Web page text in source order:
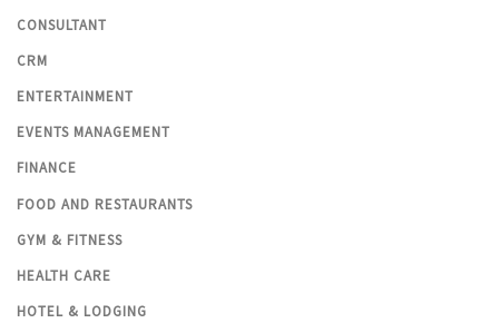
CONSULTANT
CRM
ENTERTAINMENT
EVENTS MANAGEMENT
FINANCE
FOOD AND RESTAURANTS
GYM & FITNESS
HEALTH CARE
HOTEL & LODGING